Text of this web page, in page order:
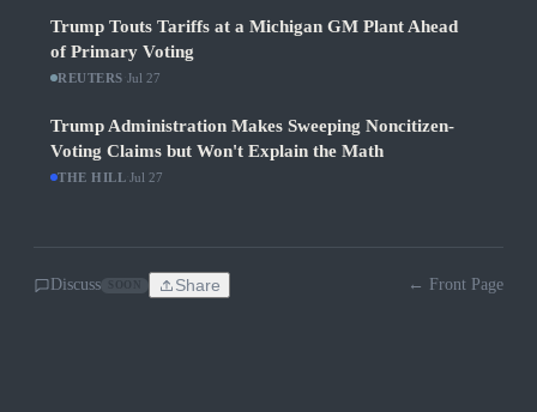
Trump Touts Tariffs at a Michigan GM Plant Ahead
of Primary Voting
REUTERS Jul 27
Trump Administration Makes Sweeping Noncitizen-
Voting Claims but Won't Explain the Math
THE HILL ·Jul 27
Discuss Share ← Front Page